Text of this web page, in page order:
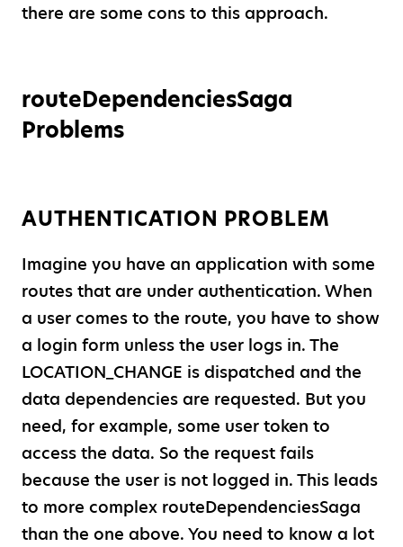
there are some cons to this approach.
routeDependenciesSaga
Problems
AUTHENTICATION PROBLEM
Imagine you have an application with some
routes that are under authentication. When
a user comes to the route, you have to show
a login form unless the user logs in. The
LOCATION_CHANGE is dispatched and the
data dependencies are requested. But you
need, for example, some user token to
access the data. So the request fails
because the user is not logged in. This leads
to more complex routeDependenciesSaga
than the one above. You need to know a lot